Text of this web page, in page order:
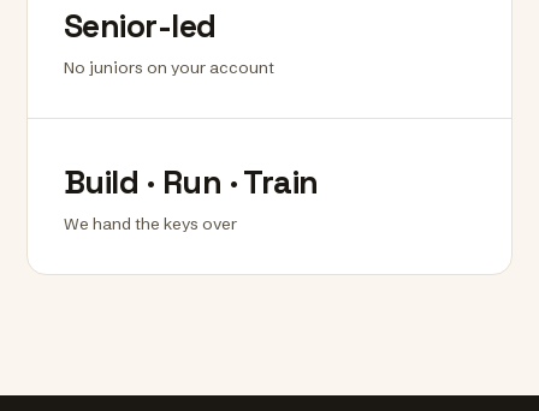
Senior-led
No juniors on your account
Build · Run · Train
We hand the keys over